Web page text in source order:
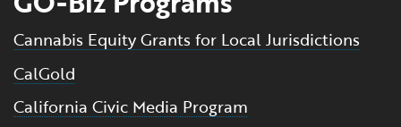
Cannabis Equity Grants for Local Jurisdictions
CalGold
California Civic Media Program